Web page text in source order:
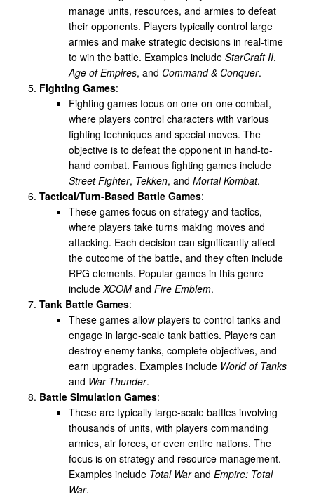
manage units, resources, and armies to defeat
their opponents. Players typically control large
armies and make strategic decisions in real-time
to win the battle. Examples include StarCraft II,
Age of Empires, and Command & Conquer.
Fighting Games:
Fighting games focus on one-on-one combat,
where players control characters with various
fighting techniques and special moves. The
objective is to defeat the opponent in hand-to-
hand combat. Famous fighting games include
Street Fighter, Tekken, and Mortal Kombat.
Tactical/Turn-Based Battle Games:
These games focus on strategy and tactics,
where players take turns making moves and
attacking. Each decision can significantly affect
the outcome of the battle, and they often include
RPG elements. Popular games in this genre
include XCOM and Fire Emblem.
Tank Battle Games:
These games allow players to control tanks and
engage in large-scale tank battles. Players can
destroy enemy tanks, complete objectives, and
earn upgrades. Examples include World of Tanks
and War Thunder.
Battle Simulation Games:
These are typically large-scale battles involving
thousands of units, with players commanding
armies, air forces, or even entire nations. The
focus is on strategy and resource management.
Examples include Total Warand Empire: Total
War.